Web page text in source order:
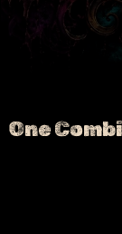
One